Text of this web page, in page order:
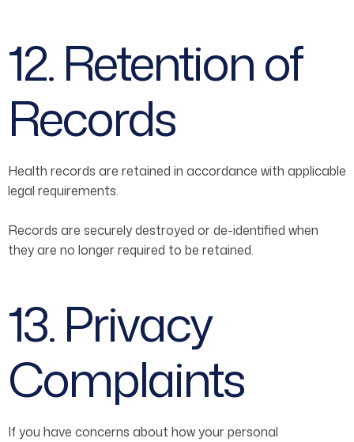
12. Retention of
Records
Health records are retained in accordance with applicable
legal requirements.
Records are securely destroyed or de-identified when
they are no longer required to be retained.
13. Privacy
Complaints
If you have concerns about how your personal